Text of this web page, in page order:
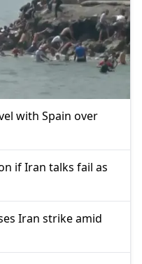
with Spain over
if Iran talks fail as
Iran strike amid